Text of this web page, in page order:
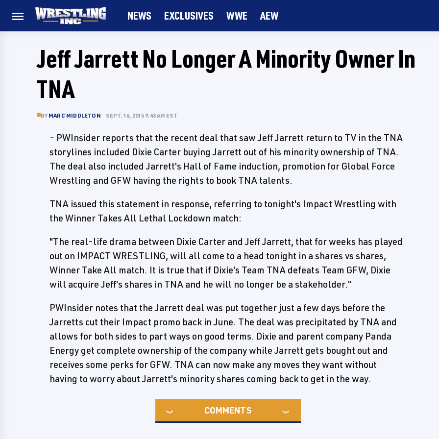
NEWS EXCLUSIVES WWE AEW
Jeff Jarrett No Longer A Minority Owner In
TNA
BY MARC MIDDLETON SEPT. 16, 2015 9:43 AM EST
- PWInsider reports that the recent deal that saw Jeff Jarrett return to TV in the TNA
storylines included Dixie Carter buying Jarrett out of his minority ownership of TNA.
The deal also included Jarrett's Hall of Fame induction, promotion for Global Force
Wrestling and GFW having the rights to book TNA talents.
TNA issued this statement in response, referring to tonight's Impact Wrestling with
the Winner Takes All Lethal Lockdown match:
"The real-life drama between Dixie Carter and Jeff Jarrett, that for weeks has played
out on IMPACT WRESTLING, will all come to a head tonight in a shares vs shares,
Winner Take All match. It is true that if Dixie's Team TNA defeats Team GFW, Dixie
will acquire Jeff's shares in TNA and he will no longer be a stakeholder."
PWInsider notes that the Jarrett deal was put together just a few days before the
Jarretts cut their Impact promo back in June. The deal was precipitated by TNA and
allows for both sides to part ways on good terms. Dixie and parent company Panda
Energy get complete ownership of the company while Jarrett gets bought out and
receives some perks for GFW. TNA can now make any moves they want without
having to worry about Jarrett's minority shares coming back to get in the way.
COMMENTS